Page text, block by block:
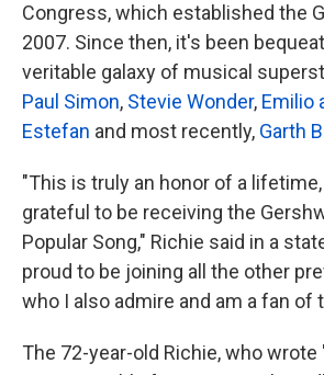
Congress, which established the
2007. Since then, it's been
veritable galaxy of musical
Paul Simon, Stevie Wonder, Emilio
Estefan and most recently, Garth
"This is truly an honor of a
grateful to be receiving the
Popular Song," Richie said in a
proud to be joining all the other
who I also admire and am a fan of
The 72-year-old Richie, who wrote